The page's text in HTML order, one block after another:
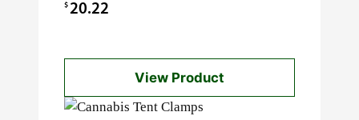
$20.22
View Product